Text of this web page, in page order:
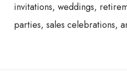
invitations, weddings,
parties, sales celebrations,